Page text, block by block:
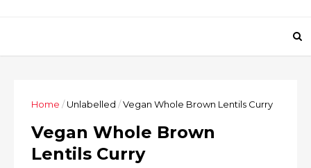
Home /Unlabelled /Vegan Whole Brown Lentils Curry
Vegan Whole Brown
Lentils Curry